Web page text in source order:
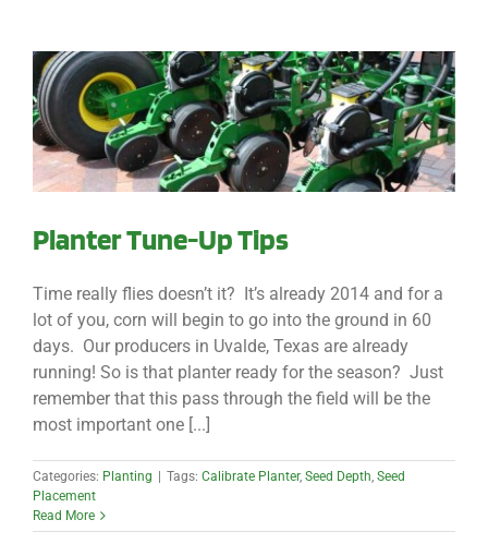
Planter Tune-Up Tips
Time really flies doesn’t it? It’s already 2014 and for a
lot of you, corn will begin to go into the ground in 60
days. Our producers in Uvalde, Texas are already
running! So is that planter ready for the season? Just
remember that this pass through the field will be the
most important one [...]
Categories: Planting Tags: Calibrate Planter, Seed Depth, Seed
Placement
Read More